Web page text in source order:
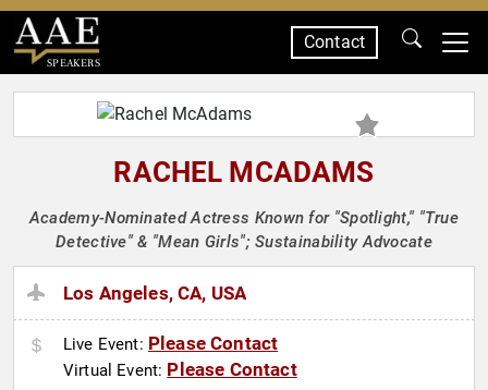
SPEAKERS
Contact
RACHEL MCADAMS
Academy-Nominated Actress Known for "Spotlight," "True
Detective" & "Mean Girls"; Sustainability Advocate
Los Angeles, CA, USA
Live Event: Please Contact
Virtual Event: Please Contact